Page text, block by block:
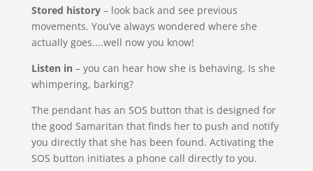
Stored history– look back and see previous
movements. You’ve always wondered where she
actually goes....well now you know!
Listen in – you can hear how she is behaving. Is she
whimpering, barking?
The pendant has an SOS button that is designed for
the good Samaritan that finds her to push and notify
you directly that she has been found. Activating the
SOS button initiates a phone call directly to you.